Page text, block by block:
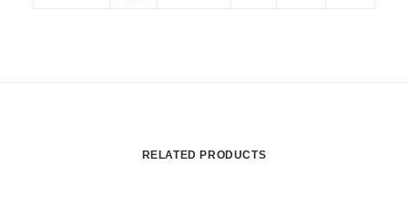
RELATED PRODUCTS